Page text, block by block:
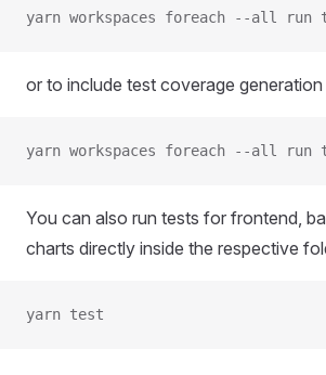
yarn workspaces foreach --all run
or to include test coverage generation
yarn workspaces foreach --all run
You can also run tests for frontend,
charts directly inside the respective
yarn test